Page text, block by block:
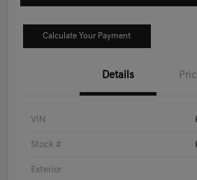
Calculate Your Payment
Details
VIN
Stock #
Exterior